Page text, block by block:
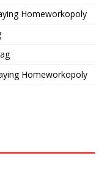
Homeworkopoly
Homeworkopoly